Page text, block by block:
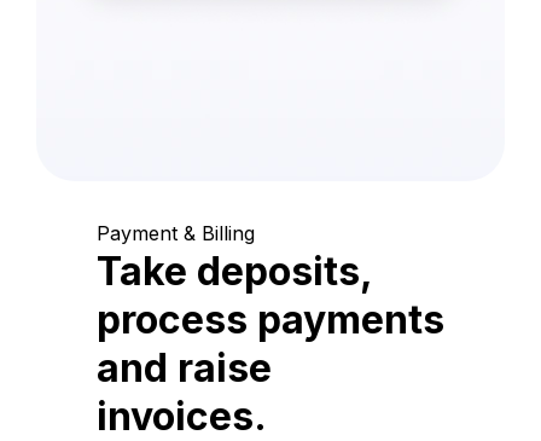
Payment & Billing
Take deposits,
process payments
and raise
invoices.